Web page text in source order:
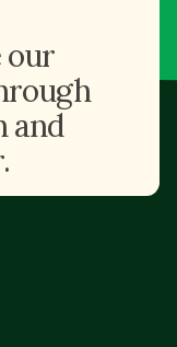
our
and